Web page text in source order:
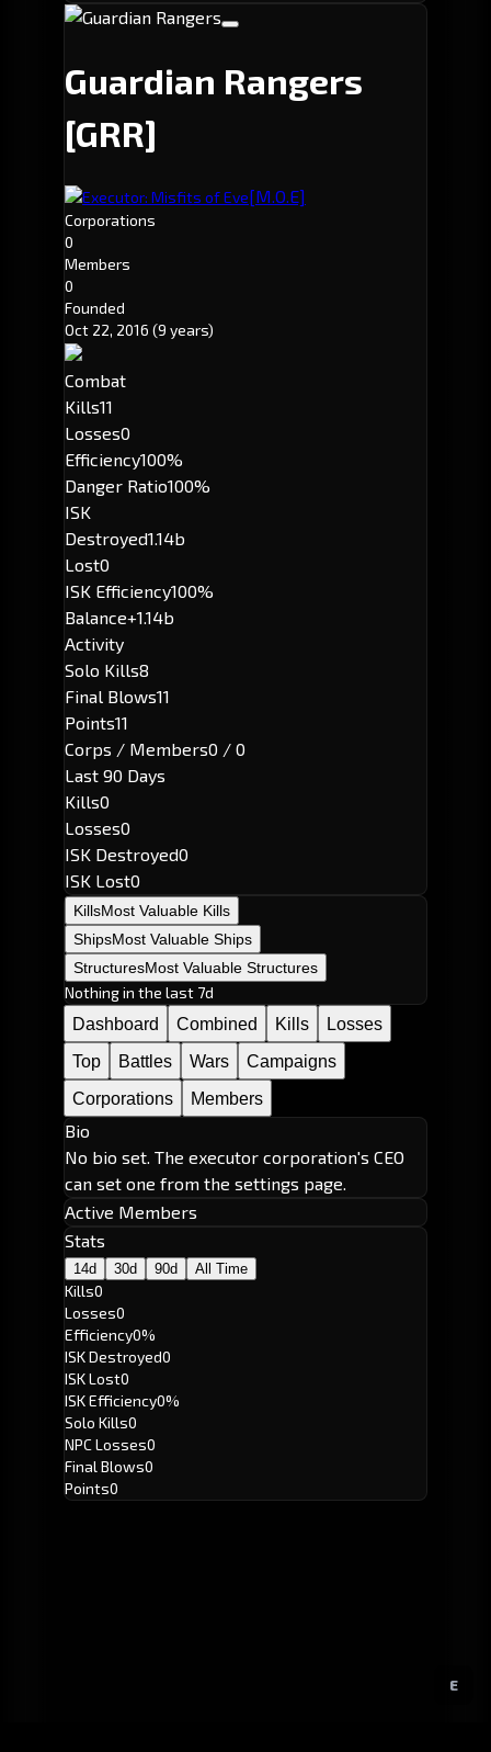
E
Guardian Rangers
[GRR]
Executor: Misfits of Eve[M.O.E]
Corporations
0
Members
0
Founded
Oct 22, 2016 (9 years)
Combat
Kills11
Losses0
Efficiency100%
Danger Ratio100%
ISK
Destroyed1.14b
Lost0
ISK Efficiency100%
Balance+1.14b
Activity
Solo Kills8
Final Blows11
Points11
Corps / Members0 / 0
Last 90 Days
Kills0
Losses0
ISK Destroyed0
ISK Lost0
KillsMost Valuable Kills
ShipsMost Valuable Ships
StructuresMost Valuable Structures
Nothing in the last 7d
Dashboard
Combined Kills
Losses
Top
Battles Wars
Campaigns
Corporations
Members
Bio
No bio set. The executor corporation's CEO
can set one from the settings page.
Active Members
Stats
14d 30d 90d All Time
Kills0
Losses0
Efficiency0%
ISK Destroyed0
ISK Lost0
ISK Efficiency0%
Solo Kills0
NPC Losses0
Final Blows0
Points0